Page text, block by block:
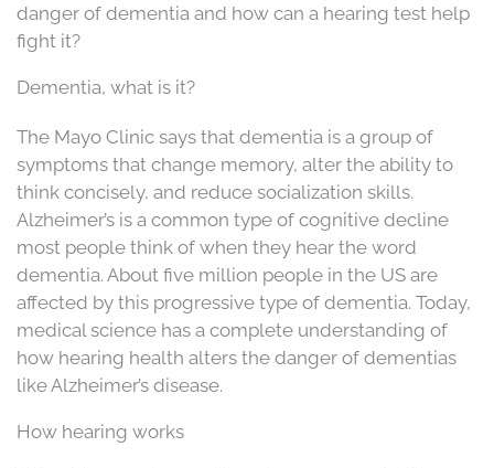
danger of dementia and how can a hearing test help
fight it?
Dementia, what is it?
The Mayo Clinic says that dementia is a group of
symptoms that change memory, alter the ability to
think concisely, and reduce socialization skills.
Alzheimer’s is a common type of cognitive decline
most people think of when they hear the word
dementia. About five million people in the US are
affected by this progressive type of dementia. Today,
medical science has a complete understanding of
how hearing health alters the danger of dementias
like Alzheimer’s disease.
How hearing works